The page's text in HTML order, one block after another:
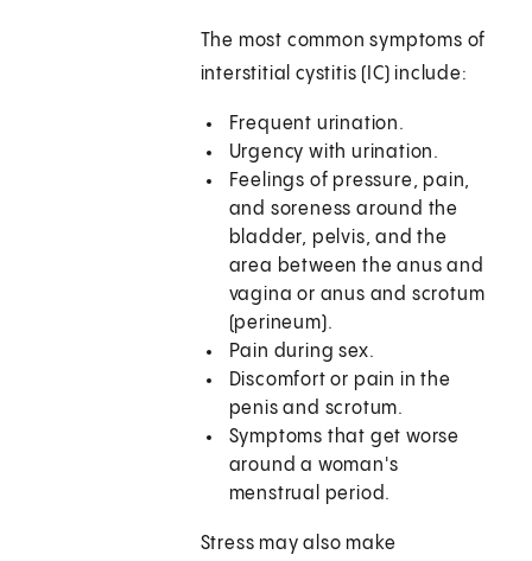
The most common symptoms of
interstitial cystitis (IC) include:
Frequent urination.
Urgency with urination.
Feelings of pressure, pain,
and soreness around the
bladder, pelvis, and the
area between the anus and
vagina or anus and scrotum
(perineum).
Pain during sex.
Discomfort or pain in the
penis and scrotum.
Symptoms that get worse
around a woman's
menstrual period.
Stress may also make